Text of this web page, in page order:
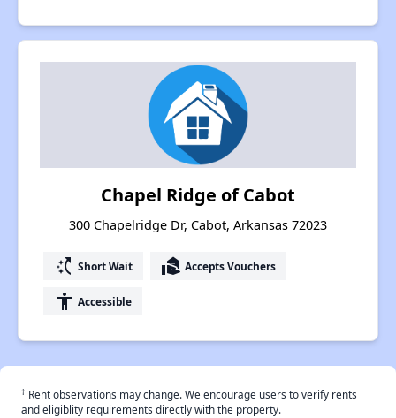
Chapel Ridge of Cabot
300 Chapelridge Dr, Cabot, Arkansas 72023
switch_access_shortcut Short Wait real_estate_agent Accepts Vouchers
accessibility Accessible
† Rent observations may change. We encourage users to verify rents
and eligiblity requirements directly with the property.